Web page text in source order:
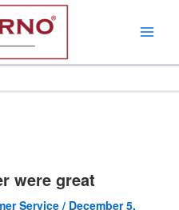
were great
Service / December 5,